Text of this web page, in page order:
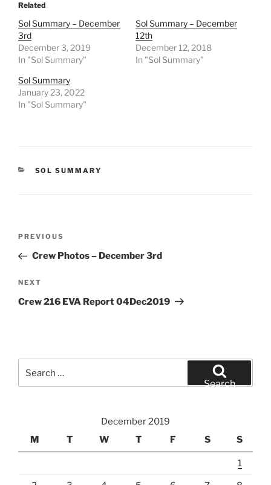
Related
Sol Summary – December
3rd
December 3, 2019
In "Sol Summary"
Sol Summary – December
12th
December 12, 2018
In "Sol Summary"
Sol Summary
January 23, 2022
In "Sol Summary"
CATEGORIES
SOL SUMMARY
Previous
Post
PREVIOUS
Crew Photos – December 3rd
Next
Post
NEXT
Crew 216 EVA Report 04Dec2019
for:
Search
December 2019
M
T W T F S S
1